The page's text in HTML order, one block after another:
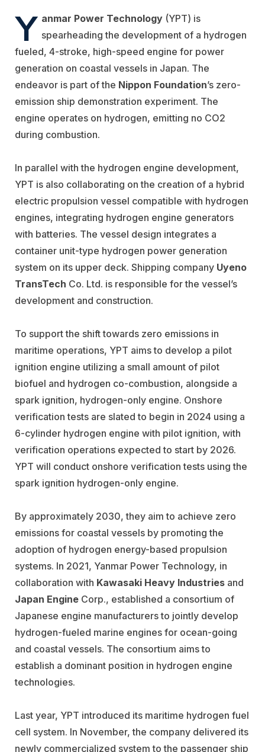
Y anmar Power Technology (YPT) is
spearheading the development of a hydrogen
fueled, 4-stroke, high-speed engine for power
generation on coastal vessels in Japan. The
endeavor is part of the Nippon Foundation’s zero-
emission ship demonstration experiment. The
engine operates on hydrogen, emitting no CO2
during combustion.
In parallel with the hydrogen engine development,
YPT is also collaborating on the creation of a hybrid
electric propulsion vessel compatible with hydrogen
engines, integrating hydrogen engine generators
with batteries. The vessel design integrates a
container unit-type hydrogen power generation
system on its upper deck. Shipping company Uyeno
TransTech Co. Ltd. is responsible for the vessel’s
development and construction.
To support the shift towards zero emissions in
maritime operations, YPT aims to develop a pilot
ignition engine utilizing a small amount of pilot
biofuel and hydrogen co-combustion, alongside a
spark ignition, hydrogen-only engine. Onshore
verification tests are slated to begin in 2024 using a
6-cylinder hydrogen engine with pilot ignition, with
verification operations expected to start by 2026.
YPT will conduct onshore verification tests using the
spark ignition hydrogen-only engine.
By approximately 2030, they aim to achieve zero
emissions for coastal vessels by promoting the
adoption of hydrogen energy-based propulsion
systems. In 2021, Yanmar Power Technology, in
collaboration with Kawasaki Heavy Industries and
Japan Engine Corp., established a consortium of
Japanese engine manufacturers to jointly develop
hydrogen-fueled marine engines for ocean-going
and coastal vessels. The consortium aims to
establish a dominant position in hydrogen engine
technologies.
Last year, YPT introduced its maritime hydrogen fuel
cell system. In November, the company delivered its
newly commercialized system to the passenger ship